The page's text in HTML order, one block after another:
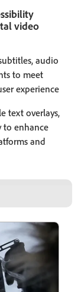
video
audio
to meet
experience
text overlays,
to enhance
and